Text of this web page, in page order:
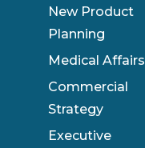
New Product
Planning
Medical Affairs
Commercial
Strategy
Executive